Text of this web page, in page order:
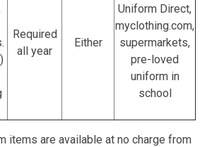
Required
all year
Either
Uniform Direct,
myclothing.com,
supermarkets,
pre-loved
uniform in
school
items are available at no charge from